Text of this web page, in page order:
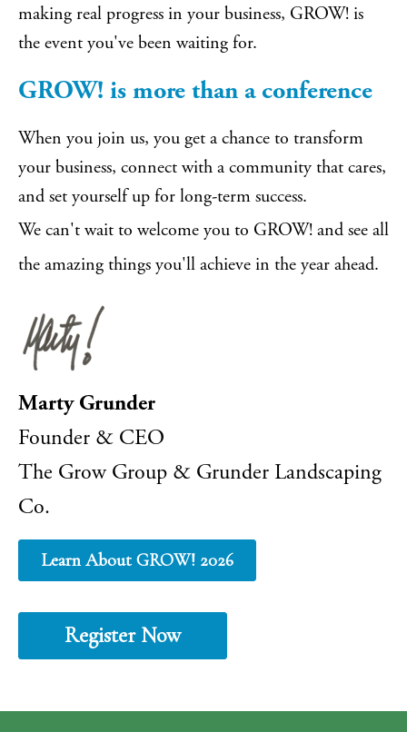
making real progress in your business, GROW! is
the event you've been waiting for.
GROW! is more than a conference
When you join us, you get a chance to transform
your business, connect with a community that cares,
and set yourself up for long-term success.
We can't wait to welcome you to GROW! and see all
the amazing things you'll achieve in the year ahead.
Marty Grunder
Founder & CEO
The Grow Group & Grunder Landscaping
Co.
Learn About GROW! 2026
Register Now